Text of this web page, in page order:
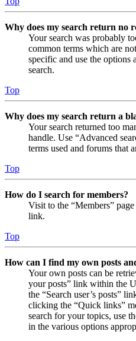
Why does my search return no
Your search was probably
common terms which are
specific and use the
search.
Top
Why does my search return a
Your search returned too
handle. Use “Advanced
terms used and forums that
Top
How do I search for members?
Visit to the “Members”
link.
Top
How can I find my own posts
Your own posts can be
your posts” link within the
the “Search user’s posts”
clicking the “Quick links”
search for your topics, use
in the various options